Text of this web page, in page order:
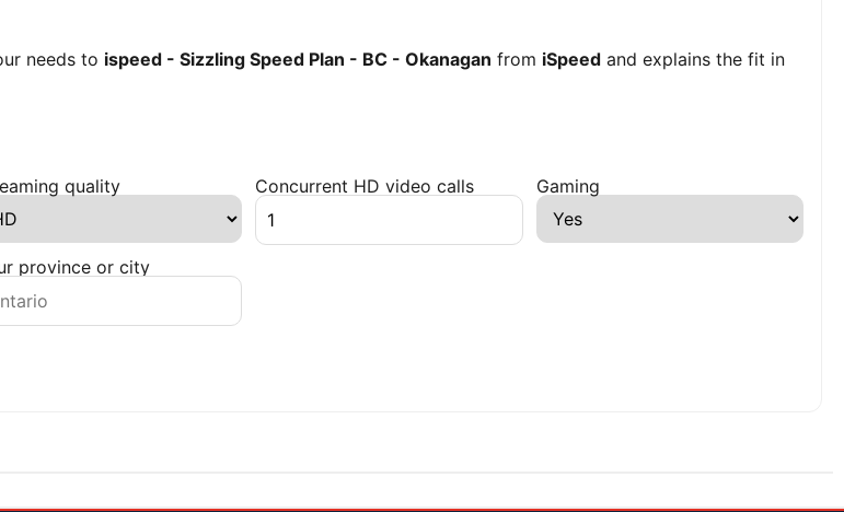
needs to ispeed - Sizzling Speed Plan - BC - Okanagan from iSpeed and explains the fit in
quality Concurrent HD video calls Gaming
province or city